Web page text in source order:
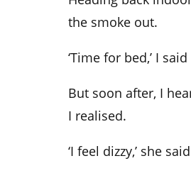
the smoke out.
‘Time for bed,’ I
But soon after, I
I realised.
‘I feel dizzy,’ she